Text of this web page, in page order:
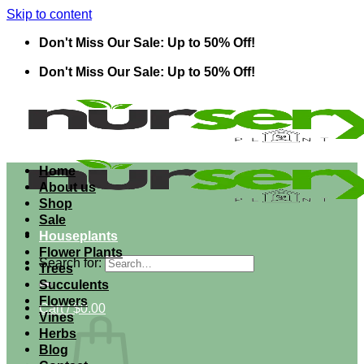
Skip to content
Don't Miss Our Sale: Up to 50% Off!
Don't Miss Our Sale: Up to 50% Off!
Search for:
Cart /$0.00
Home
About us
Shop
Sale
Houseplants
Flower Plants
Trees
Succulents
Flowers
Vines
Herbs
Blog